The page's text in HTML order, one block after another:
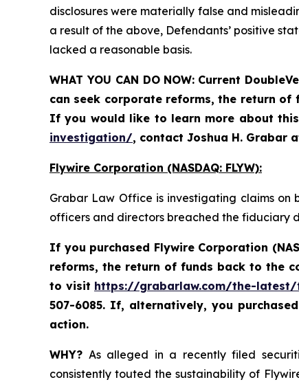
disclosures were materially false and
a result of the above, Defendants’ positive
lacked a reasonable basis.
WHAT YOU CAN DO NOW: Current
can seek corporate reforms, the return of
If you would like to learn more about
investigation/, contact Joshua H. Grabar
Flywire Corporation (NASDAQ: FLYW):
Grabar Law Office is investigating claims on
officers and directors breached the fiduciary
If you purchased Flywire Corporation
reforms, the return of funds back to the
to visit https://grabarlaw.com/the-
507-6085. If, alternatively, you
action.
WHY? As alleged in a recently filed
consistently touted the sustainability of